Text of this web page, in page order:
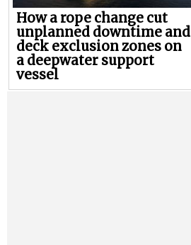
How a rope change cut
unplanned downtime and
deck exclusion zones on
a deepwater support
vessel